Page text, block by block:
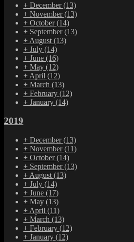
+ December(13)
+ November(13)
+ October(14)
+ September(13)
+ August (13)
+ July (14)
+ June (16)
+ May (12)
+ April (12)
+ March (13)
+ February (12)
+ January (14)
2019
+ December(13)
+ November(11)
+ October(14)
+ September(13)
+ August (13)
+ July (14)
+ June (17)
+ May (13)
+ April (11)
+ March (13)
+ February (12)
+ January (12)